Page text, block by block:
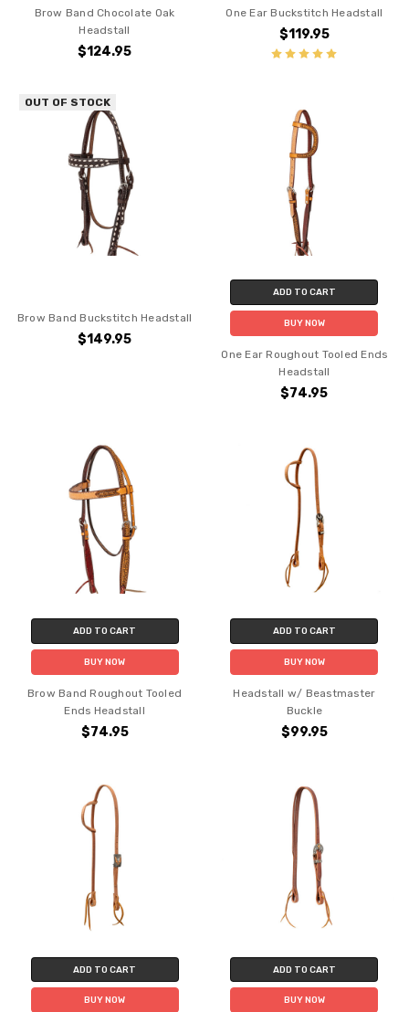
Brow Band Chocolate Oak
Headstall
$124.95
One Ear Buckstitch Headstall
$119.95
OUT OF STOCK
Brow Band Buckstitch Headstall
$149.95
ADD TO CART
BUY NOW
One Ear Roughout Tooled Ends
Headstall
$74.95
ADD TO CART
BUY NOW
Brow Band Roughout Tooled
Ends Headstall
$74.95
ADD TO CART
BUY NOW
Headstall w/ Beastmaster
Buckle
$99.95
ADD TO CART
BUY NOW
ADD TO CART
BUY NOW
your purchase?